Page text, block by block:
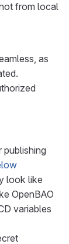
from local
as
publishing
look like
OpenBAO
variables